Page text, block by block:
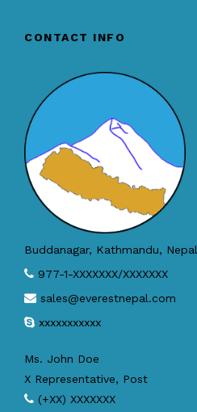
CONTACT INFO
Buddanagar, Kathmandu, Nepal
977-1-XXXXXXX/XXXXXXX
sales@everestnepal.com
xxxxxxxxxxx
Ms. John Doe
X Representative, Post
(+XX) XXXXXXX